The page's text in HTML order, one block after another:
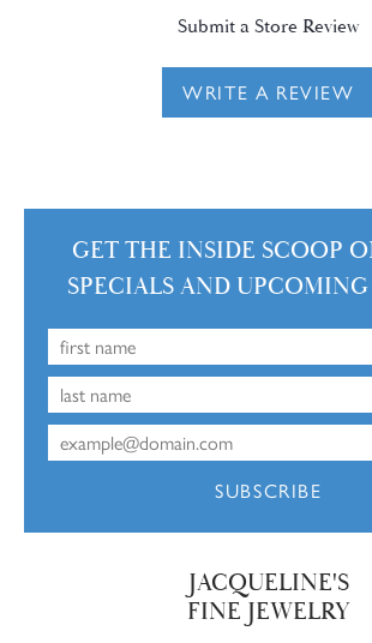
Submit a Store Review
WRITE A REVIEW
GET THE INSIDE SCOOP
SPECIALS AND
SUBSCRIBE
JACQUELINE'S
FINE JEWELRY